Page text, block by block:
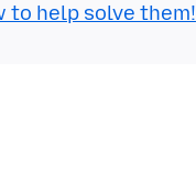
to help solve them!